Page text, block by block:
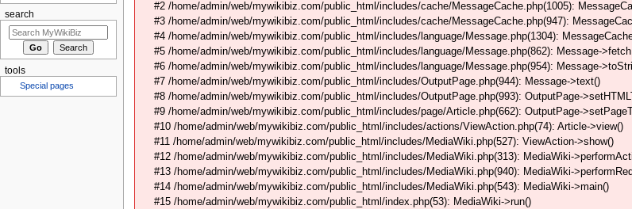
#2 /home/admin/web/mywikibiz.com/public_html/includes/cache/MessageCache.php(1005):
#3 /home/admin/web/mywikibiz.com/public_html/includes/cache/MessageCache.php(947):
#4 /home/admin/web/mywikibiz.com/public_html/includes/language/Message.php(1304):
#5 /home/admin/web/mywikibiz.com/public_html/includes/language/Message.php(862): Message-
#6 /home/admin/web/mywikibiz.com/public_html/includes/language/Message.php(954): Message-
#7 /home/admin/web/mywikibiz.com/public_html/includes/OutputPage.php(944): Message->text()
#8 /home/admin/web/mywikibiz.com/public_html/includes/OutputPage.php(993): OutputPage-
#9 /home/admin/web/mywikibiz.com/public_html/includes/page/Article.php(662): OutputPage-
#10 /home/admin/web/mywikibiz.com/public_html/includes/actions/ViewAction.php(74): Article->view()
#11 /home/admin/web/mywikibiz.com/public_html/includes/MediaWiki.php(527): ViewAction->show()
#12 /home/admin/web/mywikibiz.com/public_html/includes/MediaWiki.php(313): MediaWiki-
#13 /home/admin/web/mywikibiz.com/public_html/includes/MediaWiki.php(940): MediaWiki-
#14 /home/admin/web/mywikibiz.com/public_html/includes/MediaWiki.php(543): MediaWiki->main()
#15 /home/admin/web/mywikibiz.com/public_html/index.php(53): MediaWiki->run()
search
tools
Special pages